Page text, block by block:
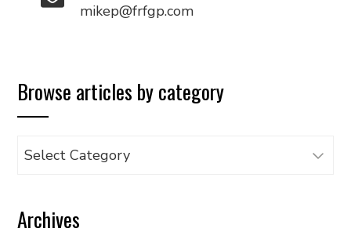
mikep@frfgp.com
Browse articles by category
Browse
category
Archives